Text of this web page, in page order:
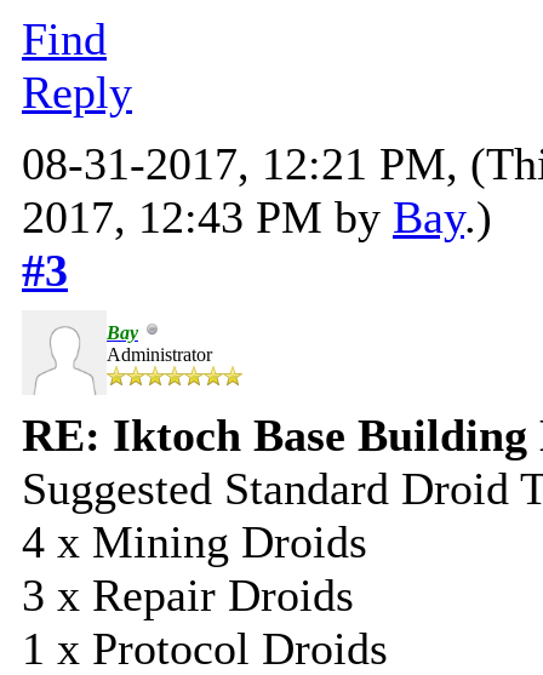
Find
Reply
08-31-2017, 12:21 PM,
2017, 12:43 PM by Bay.)
#3
Bay
Administrator
RE: Iktoch Base Building
Suggested Standard Droid
4 x Mining Droids
3 x Repair Droids
1 x Protocol Droids